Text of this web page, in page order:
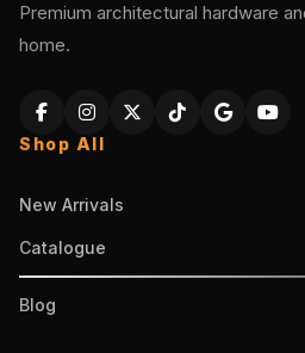
Premium architectural hardware
home.
Shop All
New Arrivals
Catalogue
Blog